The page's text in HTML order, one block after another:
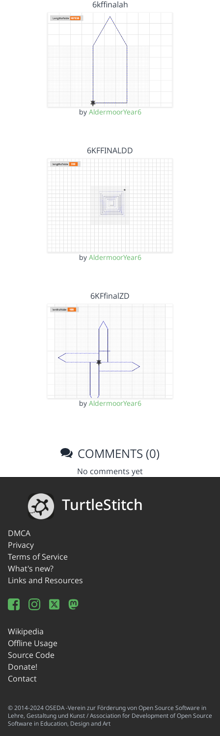
6kffinalah
by AldermoorYear6
6KFFINALDD
by AldermoorYear6
6KFfinalZD
by AldermoorYear6
COMMENTS (0)
No comments yet
TurtleStitch
DMCA
Privacy
Terms of Service
What's new?
Links and Resources
Wikipedia
Offline Usage
Source Code
Donate!
Contact
© 2014-2024 OSEDA -Verein zur Förderung von Open Source Software in
Lehre, Gestaltung und Kunst / Association for Development of Open Source
Software in Education, Design and Art